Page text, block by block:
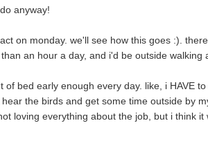
anyway!
on monday. we'll see how this goes :).
an hour a day, and i'd be outside walking
bed early enough every day. like, i HAVE
the birds and get some time outside by
loving everything about the job, but i think it